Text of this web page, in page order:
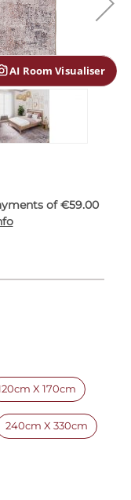
AI Room Visualiser
of€59.00
X 170cm
240cm X 330cm